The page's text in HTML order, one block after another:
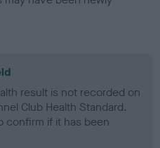
result is not recorded on
Club Health Standard.
confirm if it has been